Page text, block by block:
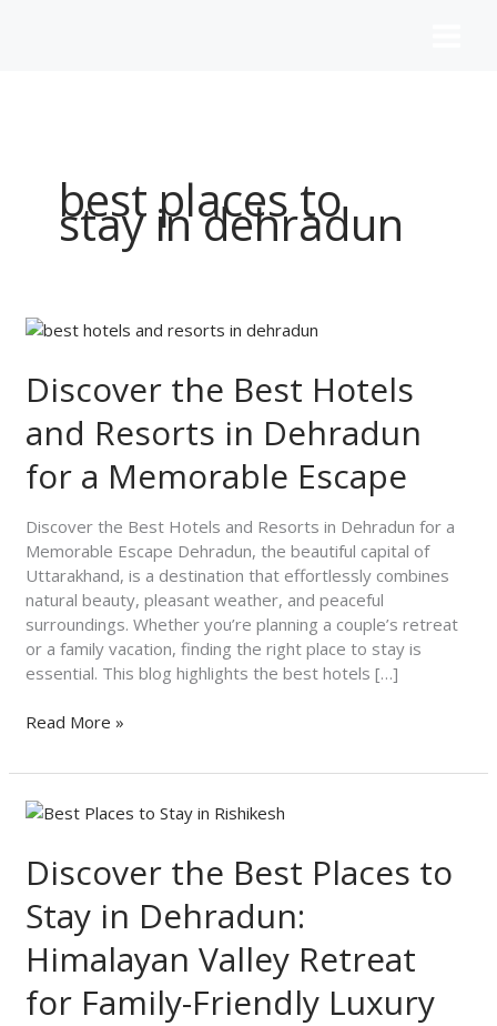
best places to
stay in dehradun
Discover the Best Hotels
and Resorts in Dehradun
for a Memorable Escape
Discover the Best Hotels and Resorts in Dehradun for a
Memorable Escape Dehradun, the beautiful capital of
Uttarakhand, is a destination that effortlessly combines
natural beauty, pleasant weather, and peaceful
surroundings. Whether you’re planning a couple’s retreat
or a family vacation, finding the right place to stay is
essential. This blog highlights the best hotels […]
Discover
Best
Hotels
and
Resorts
in
for
a
Memorable
Escape
Read More »
Discover the Best Places to
Stay in Dehradun:
Himalayan Valley Retreat
for Family-Friendly Luxury
Discover
Best
Places
to
Stay
in
Himalayan